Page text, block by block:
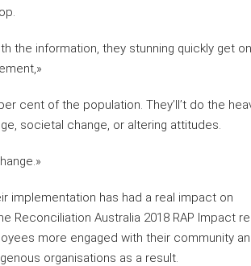
the information, they stunning quickly get on
cent of the population. They’ll’t do the
societal change, or altering attitudes.
implementation has had a real impact on
Reconciliation Australia 2018 RAP Impact
more engaged with their community
organisations as a result.